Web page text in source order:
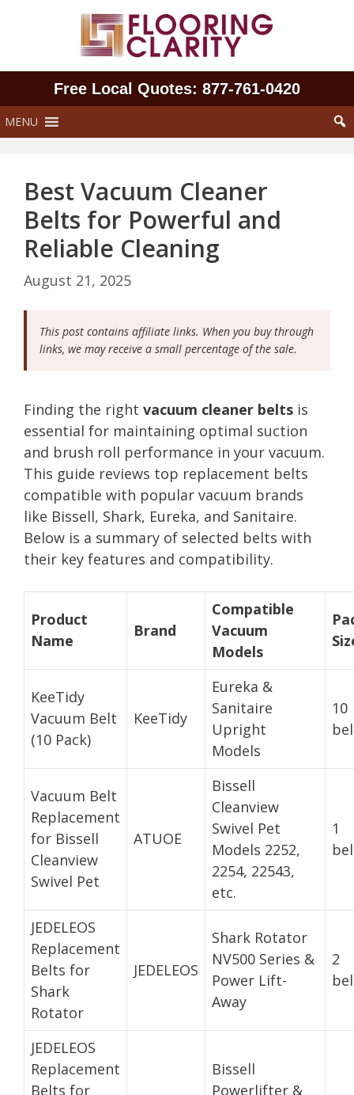
Free Local Quotes: 877‑761‑0420
MENU
Best Vacuum Cleaner
Belts for Powerful and
Reliable Cleaning
August 21, 2025
This post contains affiliate links. When you buy through
links, we may receive a small percentage of the sale.
Finding the right vacuum cleaner belts is
essential for maintaining optimal suction
and brush roll performance in your vacuum.
This guide reviews top replacement belts
compatible with popular vacuum brands
like Bissell, Shark, Eureka, and Sanitaire.
Below is a summary of selected belts with
their key features and compatibility.
Product
Name
Brand
Compatible
Vacuum
Models
KeeTidy
Vacuum Belt
(10 Pack)
KeeTidy
Eureka &
Sanitaire
Upright
Models
10
Vacuum Belt
Replacement
for Bissell
Cleanview
Swivel Pet
ATUOE
Bissell
Cleanview
Swivel Pet
Models 2252,
2254, 22543,
etc.
1
JEDELEOS
Replacement
Belts for
Shark
Rotator
JEDELEOS
Shark Rotator
NV500 Series &
Power Lift-
Away
2
JEDELEOS
Replacement
Belts for
Bissell
Powerlifter &